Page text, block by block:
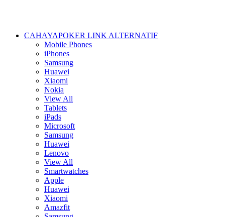
CAHAYAPOKER LINK ALTERNATIF
Mobile Phones
iPhones
Samsung
Huawei
Xiaomi
Nokia
View All
Tablets
iPads
Microsoft
Samsung
Huawei
Lenovo
View All
Smartwatches
Apple
Huawei
Xiaomi
Amazfit